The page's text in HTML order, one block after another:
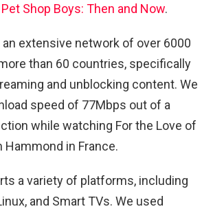
Shop Boys: Then and Now.
extensive network of over 6000
than 60 countries, specifically
and unblocking content. We
speed of 77Mbps out of a
while watching For the Love of
Hammond in France.
a variety of platforms, including
and Smart TVs. We used